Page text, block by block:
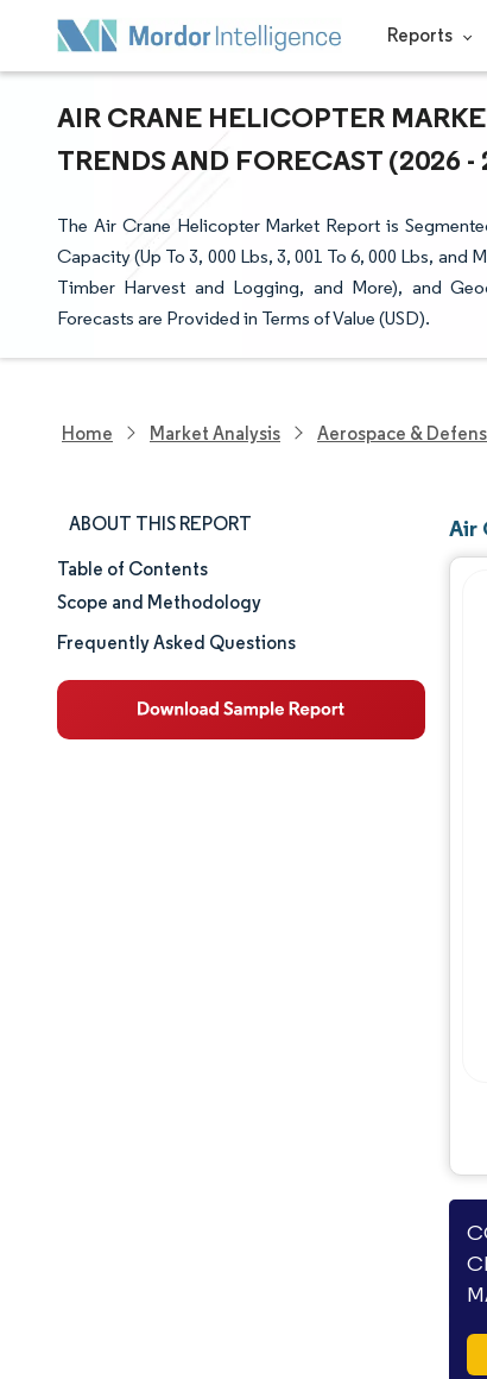
Reports
AIR CRANE HELICOPTER
TRENDS AND FORECAST (2026 -
The Air Crane Helicopter Market Report is
Capacity (Up To 3, 000 Lbs, 3, 001 To 6, 000 Lbs,
Timber Harvest and Logging, and More), and
Forecasts are Provided in Terms of Value (USD).
Home Market Analysis Aerospace &
ABOUT THIS REPORT
Market Size & Share
Market Analysis
Table of Contents
Scope and Methodology
Frequently Asked Questions
Air